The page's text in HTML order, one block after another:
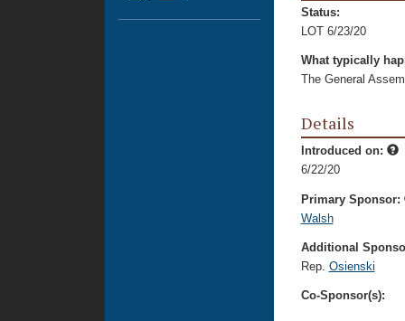
Status:
LOT 6/23/20
What typically
The General
Details
Introduced on:
6/22/20
Primary Sponsor:
Walsh
Additional
Rep. Osienski
Co-Sponsor(s):